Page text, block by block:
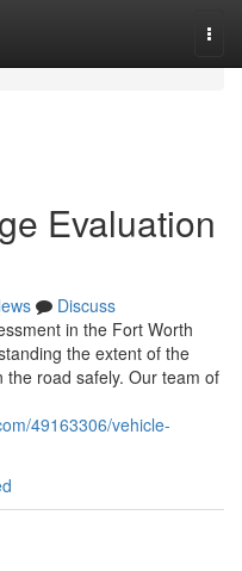
Evaluation
Discuss
in the Fort Worth
the extent of the
road safely. Our team of
49163306/vehicle-